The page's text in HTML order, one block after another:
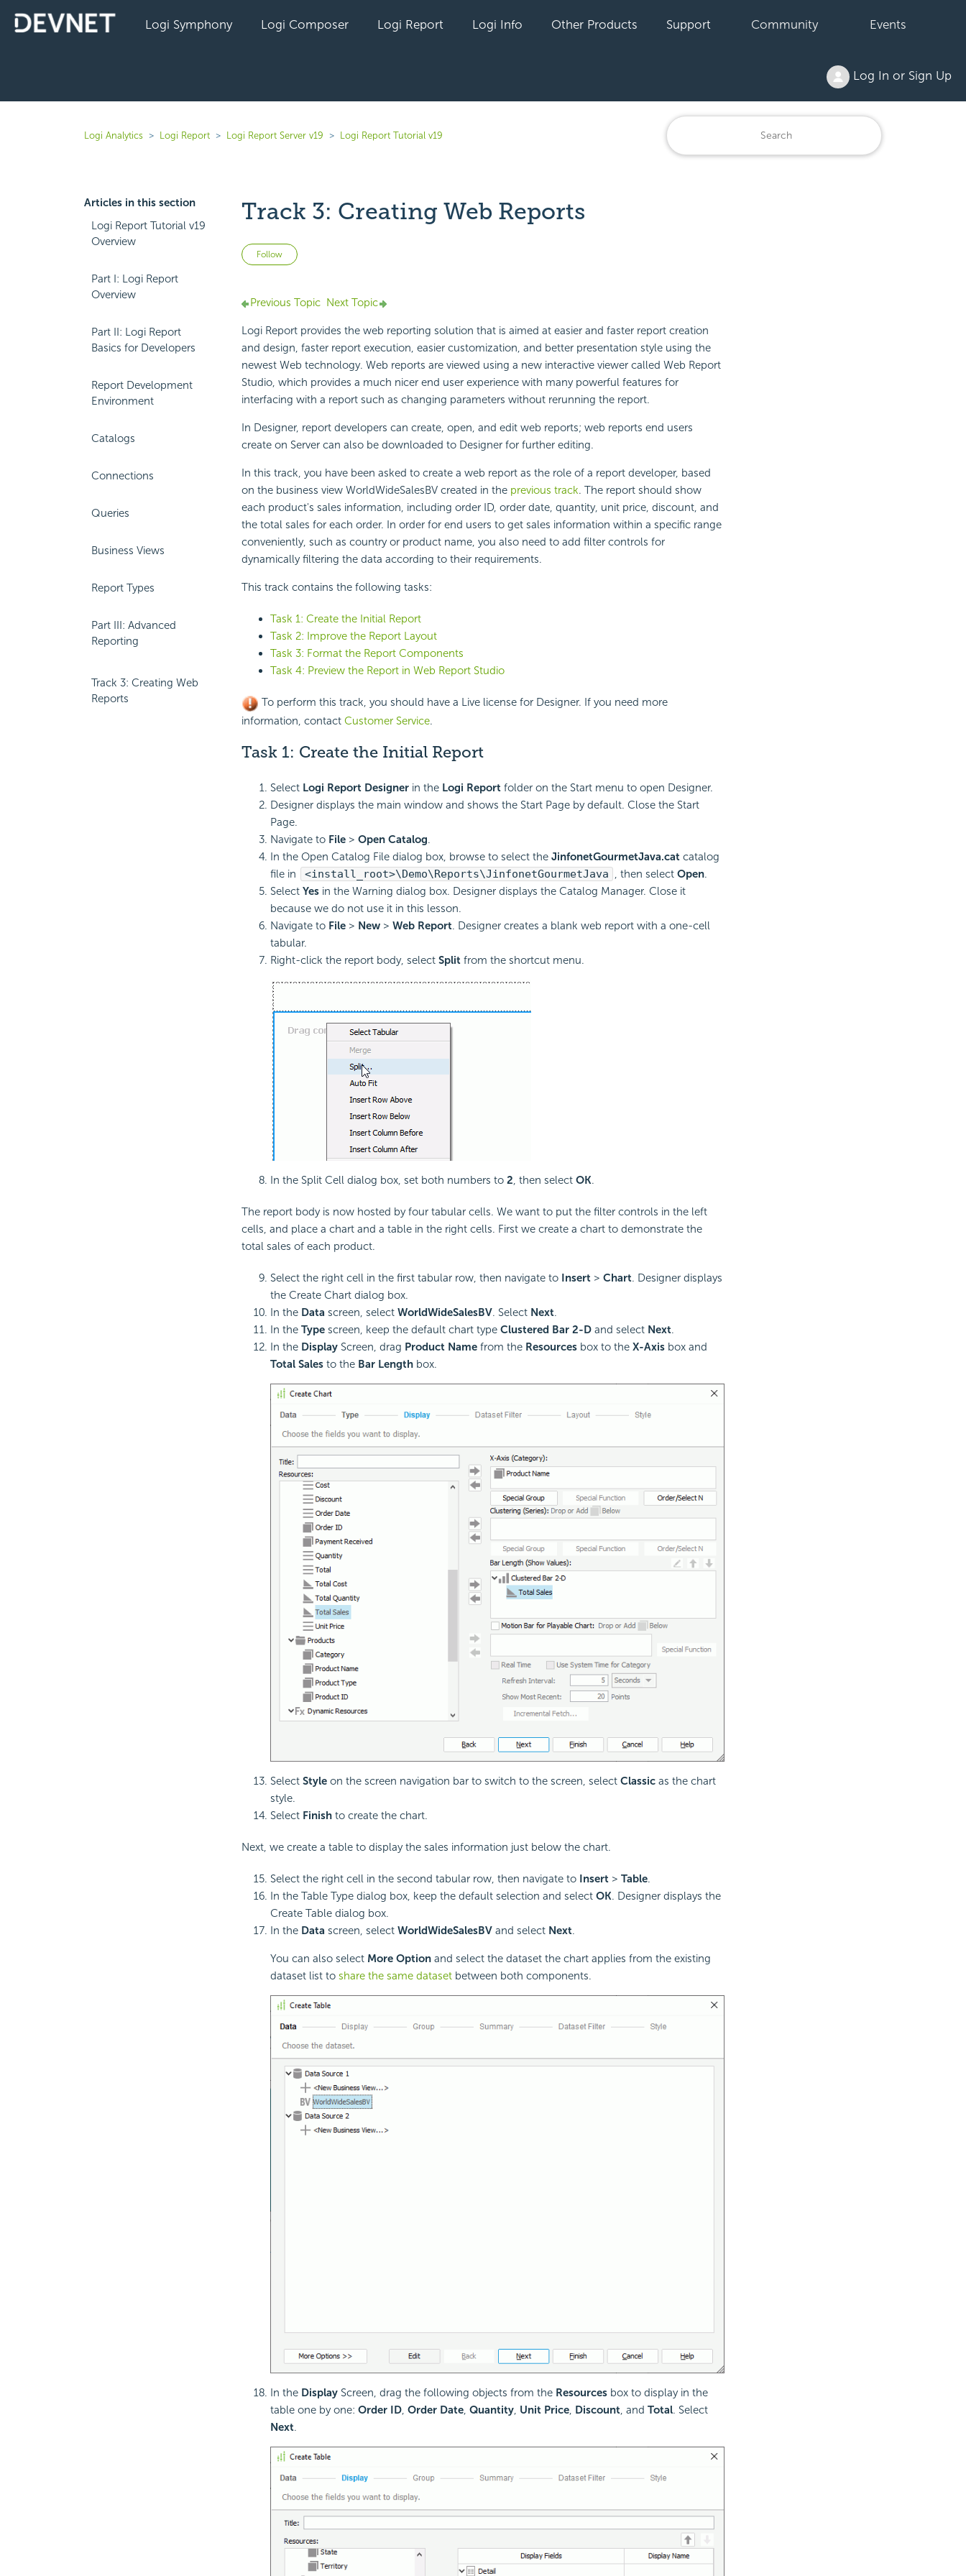
Logi Symphony Logi Composer Logi Report Logi Info Other Products Support Community Events
Log In or Sign Up
Logi Analytics Logi Report Logi Report Server v19 Logi Report Tutorial v19
Articles in this section
Logi Report Tutorial v19
Overview
Part I: Logi Report
Overview
Part II: Logi Report
Basics for Developers
Report Development
Environment
Catalogs
Connections
Queries
Business Views
Report Types
Part III: Advanced
Reporting
Track 3: Creating Web
Reports
Track 3: Creating Web Reports
Follow Not yet followed by anyone
Previous Topic Next Topic
Logi Reportprovides the web reporting solution that is aimed at easier and faster report creation
and design, faster report execution, easier customization, and better presentation style using the
newest Web technology. Web reports are viewed using a new interactive viewer called Web Report
Studio, which provides a much nicer end user experience with many powerful features for
interfacing with a report such as changing parameters without rerunning the report.
In Designer, report developers can create, open, and edit web reports; web reports end users
create on Server can also be downloaded to Designer for further editing.
In this track, you have been asked to create a web report as the role of a report developer, based
on the business view WorldWideSalesBV created in the previous track. The report should show
each product's sales information, including order ID, order date, quantity, unit price, discount, and
the total sales for each order. In order for end users to get sales information within a specific range
conveniently, such as country or product name, you also need to add filter controls for
dynamically filtering the data according to their requirements.
This track contains the following tasks:
Task 1: Create the Initial Report
Task 2: Improve the Report Layout
Task 3: Format the Report Components
Task 4: Preview the Report in Web Report Studio
To perform this track, you should have a Live license for Designer. If you need more
information, contact Customer Service.
Task 1: Create the Initial Report
Select Logi ReportDesignerin the Logi Reportfolder on the Start menu to open Designer.
Designer displays the main window and shows the Start Page by default. Close the Start
Page.
Navigate to File> Open Catalog.
In the Open Catalog File dialog box, browse to select the JinfonetGourmetJava.catcatalog
file in
<install_root>\Demo\Reports\JinfonetGourmetJava , then select Open.
Select Yesin the Warning dialog box. Designer displays the Catalog Manager. Close it
because we do not use it in this lesson.
Navigate to File> New> Web Report. Designer creates a blank web report with a one-cell
tabular.
Right-click the report body, select Splitfrom the shortcut menu.
In the Split Cell dialog box, set both numbers to 2, then select OK.
The report body is now hosted by four tabular cells. We want to put the filter controls in the left
cells, and place a chart and a table in the right cells. First we create a chart to demonstrate the
total sales of each product.
Select the right cell in the first tabular row, then navigate to Insert> Chart. Designer displays
the Create Chart dialog box.
In the Data screen, select WorldWideSalesBV. Select Next.
In the Typescreen, keep the default chart type Clustered Bar 2-Dand select Next.
In the DisplayScreen, drag Product Namefrom the Resourcesbox to the X-Axisbox and
Total Salesto the Bar Lengthbox.
Select Styleon the screen navigation bar to switch to the screen, select Classicas the chart
style.
Select Finishto create the chart.
Next, we create a table to display the sales information just below the chart.
Select the right cell in the second tabular row, then navigate to Insert> Table.
In the Table Type dialog box, keep the default selection and select OK. Designer displays the
Create Table dialog box.
In the Data screen, select WorldWideSalesBVand select Next.
You can also select More Optionand select the dataset the chart applies from the existing
dataset list to share the same datasetbetween both components.
In the DisplayScreen, drag the following objects from the Resourcesbox to display in the
table one by one: Order ID, Order Date, Quantity, Unit Price, Discount, and Total. Select
Next.